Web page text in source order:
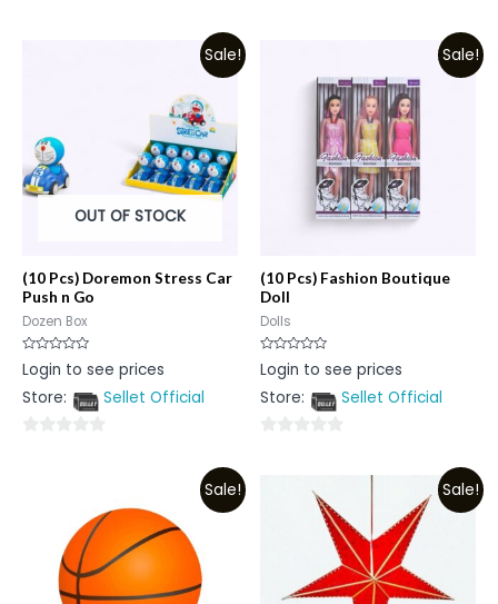
Sale!
OUT OF STOCK
(10 Pcs) Doremon Stress Car
Push n Go
Dozen Box
Rated
0
of
Login to see prices
Store:
Sellet Official
Sale!
(10 Pcs) Fashion Boutique
Doll
Dolls
Rated
0
of
Login to see prices
Store:
Sellet Official
Sale! Sale!